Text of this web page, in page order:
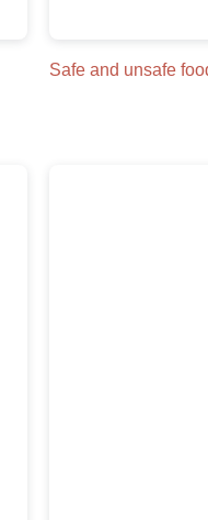
Safe and unsafe